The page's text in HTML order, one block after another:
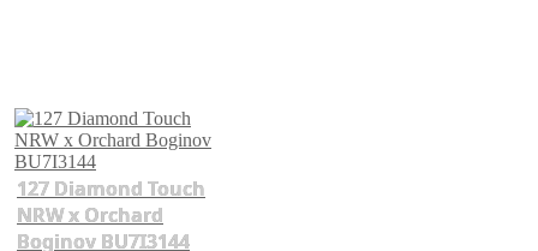
127 Diamond Touch
NRW x Orchard
Boginov BU7I3144